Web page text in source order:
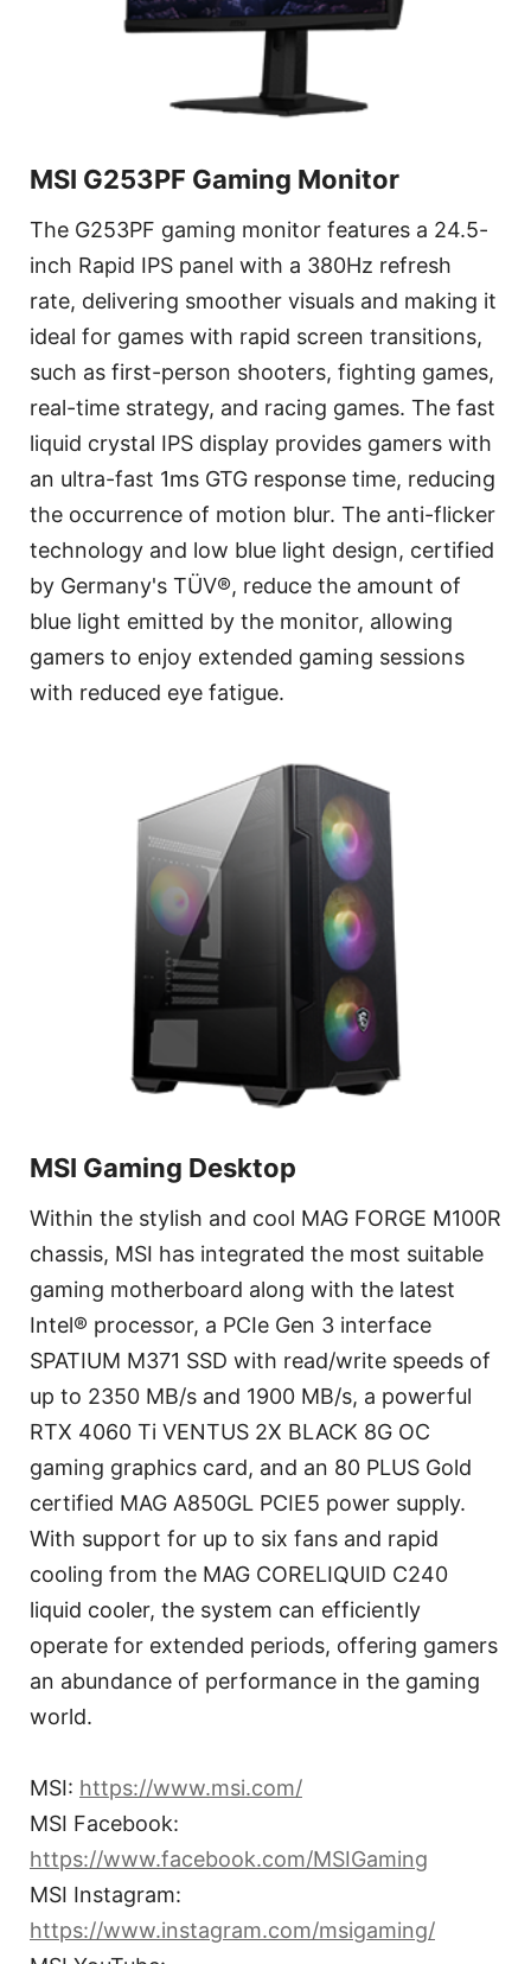
MSI G253PF Gaming Monitor
The G253PF gaming monitor features a 24.5-
inch Rapid IPS panel with a 380Hz refresh
rate, delivering smoother visuals and making it
ideal for games with rapid screen transitions,
such as first-person shooters, fighting games,
real-time strategy, and racing games. The fast
liquid crystal IPS display provides gamers with
an ultra-fast 1ms GTG response time, reducing
the occurrence of motion blur. The anti-flicker
technology and low blue light design, certified
by Germany's TÜV®, reduce the amount of
blue light emitted by the monitor, allowing
gamers to enjoy extended gaming sessions
with reduced eye fatigue.
MSI Gaming Desktop
Within the stylish and cool MAG FORGE M100R
chassis, MSI has integrated the most suitable
gaming motherboard along with the latest
Intel® processor, a PCIe Gen 3 interface
SPATIUM M371 SSD with read/write speeds of
up to 2350 MB/s and 1900 MB/s, a powerful
RTX 4060 Ti VENTUS 2X BLACK 8G OC
gaming graphics card, and an 80 PLUS Gold
certified MAG A850GL PCIE5 power supply.
With support for up to six fans and rapid
cooling from the MAG CORELIQUID C240
liquid cooler, the system can efficiently
operate for extended periods, offering gamers
an abundance of performance in the gaming
world.
MSI: https://www.msi.com/
MSI Facebook:
https://www.facebook.com/MSIGaming
MSI Instagram:
https://www.instagram.com/msigaming/